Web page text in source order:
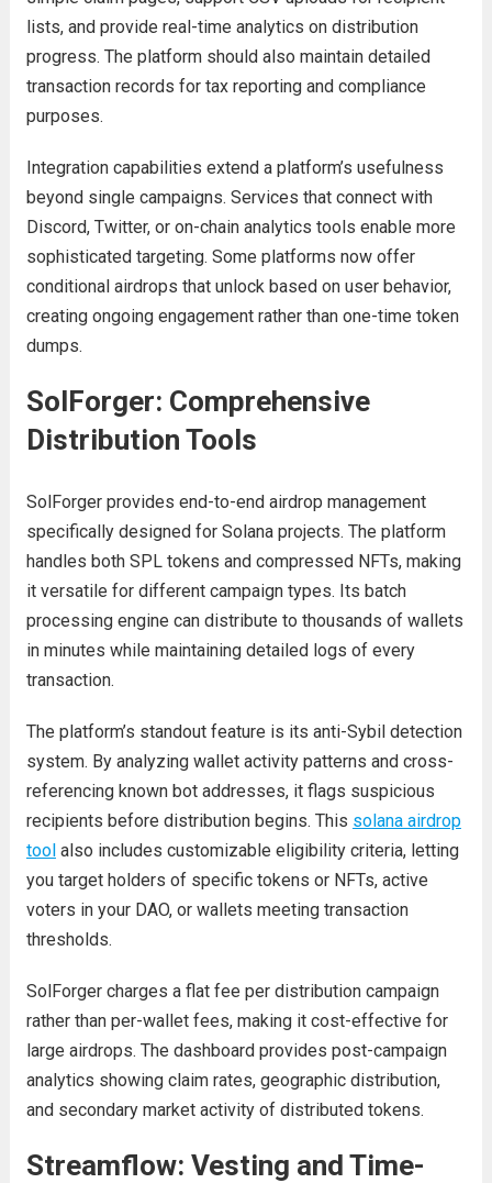
lists, and provide real-time analytics on distribution
progress. The platform should also maintain detailed
transaction records for tax reporting and compliance
purposes.
Integration capabilities extend a platform’s usefulness
beyond single campaigns. Services that connect with
Discord, Twitter, or on-chain analytics tools enable more
sophisticated targeting. Some platforms now offer
conditional airdrops that unlock based on user behavior,
creating ongoing engagement rather than one-time token
dumps.
SolForger: Comprehensive
Distribution Tools
SolForger provides end-to-end airdrop management
specifically designed for Solana projects. The platform
handles both SPL tokens and compressed NFTs, making
it versatile for different campaign types. Its batch
processing engine can distribute to thousands of wallets
in minutes while maintaining detailed logs of every
transaction.
The platform’s standout feature is its anti-Sybil detection
system. By analyzing wallet activity patterns and cross-
referencing known bot addresses, it flags suspicious
recipients before distribution begins. This solana airdrop
toolalso includes customizable eligibility criteria, letting
you target holders of specific tokens or NFTs, active
voters in your DAO, or wallets meeting transaction
thresholds.
SolForger charges a flat fee per distribution campaign
rather than per-wallet fees, making it cost-effective for
large airdrops. The dashboard provides post-campaign
analytics showing claim rates, geographic distribution,
and secondary market activity of distributed tokens.
Streamflow: Vesting and Time-